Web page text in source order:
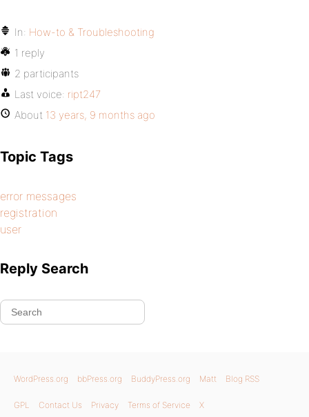
In: How-to & Troubleshooting
1 reply
2 participants
Last voice: ript247
About 13 years, 9 months ago
Topic Tags
error messages
registration
user
Reply Search
WordPress.org bbPress.org BuddyPress.org Matt Blog RSS
GPL Contact Us Privacy Terms of Service X